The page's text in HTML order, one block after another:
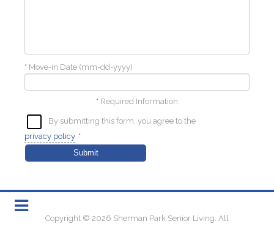
* Move-in Date (mm-dd-yyyy)
* Required Information
By submitting this form, you agree to the
privacy policy *
Submit
Copyright © 2026 Sherman Park Senior Living. All